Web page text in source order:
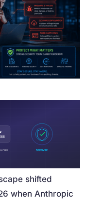
DEFENSE
shifted
when Anthropic